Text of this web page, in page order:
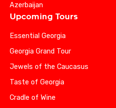
Azerbaijan
Upcoming Tours
Essential Georgia
Georgia Grand Tour
Jewels of the Caucasus
Taste of Georgia
Cradle of Wine